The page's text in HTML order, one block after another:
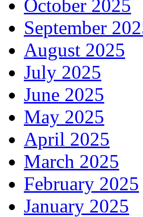
October 2025
September
August 2025
July 2025
June 2025
May 2025
April 2025
March 2025
February 2025
January 2025